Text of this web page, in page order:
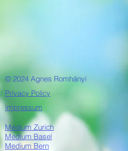
© 2024 Agnes Romhányi
Privacy Policy
Impressum
Medium Zurich
Medium Basel
Medium Bern